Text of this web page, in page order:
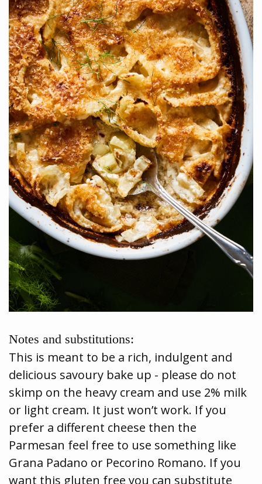
Notes and substitutions:
This is meant to be a rich, indulgent and
delicious savoury bake up - please do not
skimp on the heavy cream and use 2% milk
or light cream. It just won’t work. If you
prefer a different cheese then the
Parmesan feel free to use something like
Grana Padano or Pecorino Romano. If you
want this gluten free you can substitute